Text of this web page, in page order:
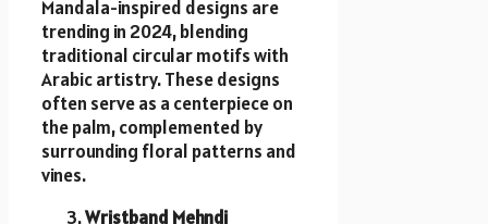
Mandala-inspired designs are
trending in 2024, blending
traditional circular motifs with
Arabic artistry. These designs
often serve as a centerpiece on
the palm, complemented by
surrounding floral patterns and
vines.
Wristband Mehndi